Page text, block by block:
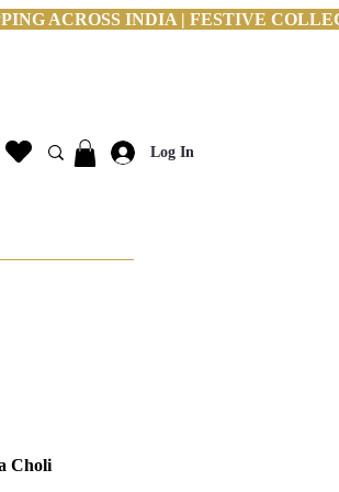
ACROSS INDIA | FESTIVE
Log In
Choli